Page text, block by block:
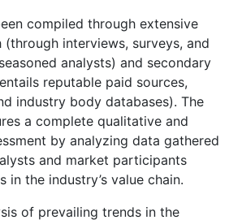
compiled through extensive
(through interviews, surveys, and
analysts) and secondary
reputable paid sources,
industry body databases). The
a complete qualitative and
by analyzing data gathered
and market participants
in the industry’s value chain.
of prevailing trends in the